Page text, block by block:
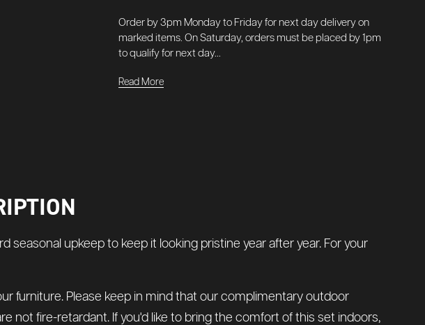
Order by 3pm Monday to Friday for next day delivery on
marked items. On Saturday, orders must be placed by 1pm
to qualify for next day...
Read More
upkeep to keep it looking pristine year after year. For your
furniture. Please keep in mind that our complimentary outdoor
not fire-retardant. If you'd like to bring the comfort of this set indoors,